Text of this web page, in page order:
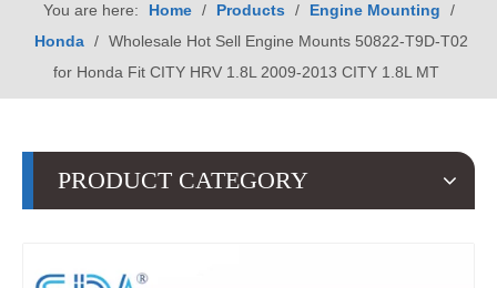
You are here: Home / Products / Engine Mounting
/
Honda / Wholesale Hot Sell Engine Mounts 50822-T9D-T02
for Honda Fit CITY HRV 1.8L 2009-2013 CITY 1.8L MT
PRODUCT CATEGORY